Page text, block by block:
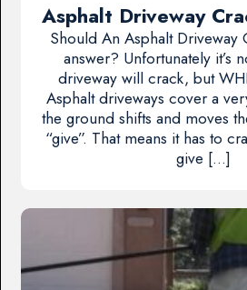
Asphalt Driveway
Should An Asphalt Driveway
answer? Unfortunately it’s
driveway will crack, but
Asphalt driveways cover a
the ground shifts and moves
“give”. That means it has to
give […]